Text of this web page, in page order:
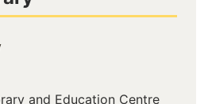
and Education Centre